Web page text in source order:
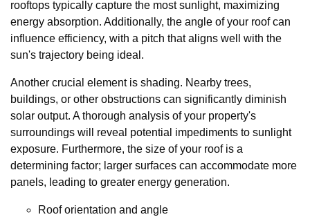
rooftops typically capture the most sunlight, maximizing
energy absorption. Additionally, the angle of your roof can
influence efficiency, with a pitch that aligns well with the
sun's trajectory being ideal.
Another crucial element is shading. Nearby trees,
buildings, or other obstructions can significantly diminish
solar output. A thorough analysis of your property's
surroundings will reveal potential impediments to sunlight
exposure. Furthermore, the size of your roof is a
determining factor; larger surfaces can accommodate more
panels, leading to greater energy generation.
Roof orientation and angle